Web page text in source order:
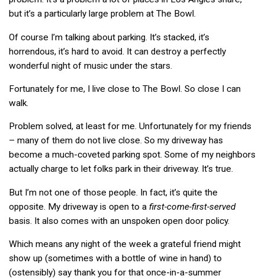
but it’s a particularly large problem at The Bowl.
Of course I’m talking about parking. It’s stacked, it’s
horrendous, it’s hard to avoid. It can destroy a perfectly
wonderful night of music under the stars.
Fortunately for me, I live close to The Bowl. So close I can
walk.
Problem solved, at least for me. Unfortunately for my friends
– many of them do not live close. So my driveway has
become a much-coveted parking spot. Some of my neighbors
actually charge to let folks park in their driveway. It’s true.
But I’m not one of those people. In fact, it’s quite the
opposite. My driveway is open to a first-come-first-served
basis. It also comes with an unspoken open door policy.
Which means any night of the week a grateful friend might
show up (sometimes with a bottle of wine in hand) to
(ostensibly) say thank you for that once-in-a-summer